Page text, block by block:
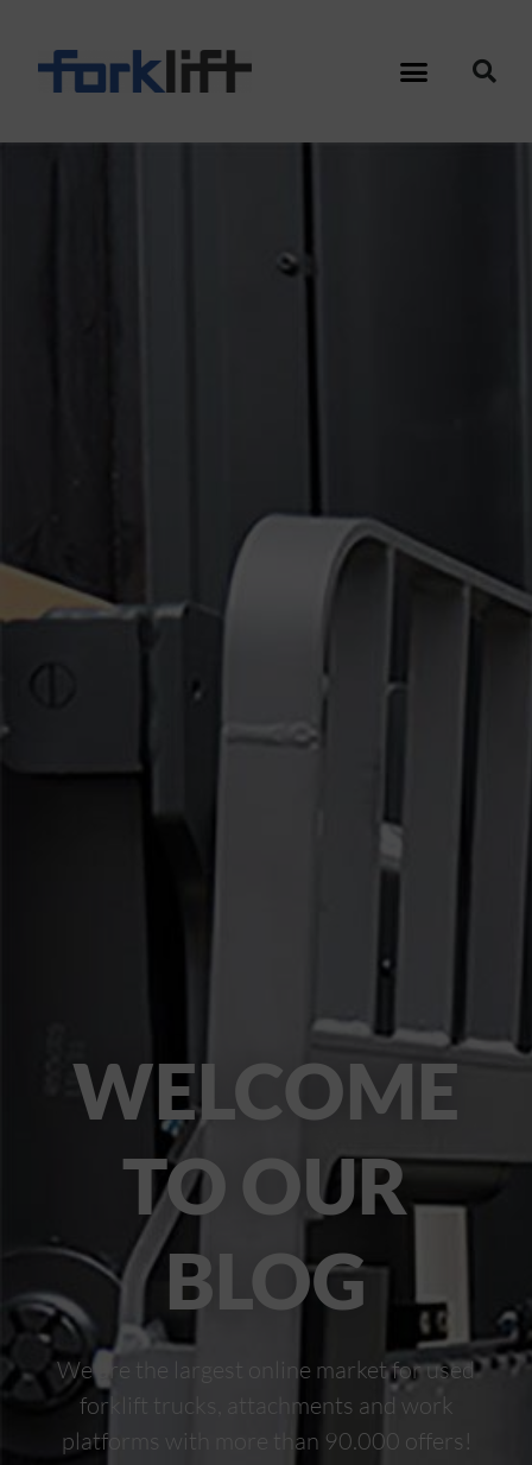
WELCOME
TO OUR
BLOG
We are the largest online market for used
forklift trucks, attachments and work
platforms with more than 90.000 offers!